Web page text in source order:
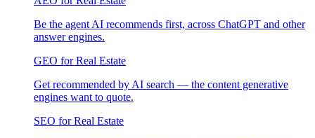
Be the agent AI recommends first, across ChatGPT and other
answer engines.
GEO for Real Estate
Get recommended by AI search — the content generative
engines want to quote.
SEO for Real Estate